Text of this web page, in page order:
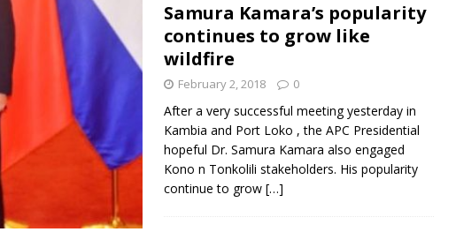
Samura Kamara’s popularity
continues to grow like
wildfire
February 2, 2018 0
After a very successful meeting yesterday in
Kambia and Port Loko , the APC Presidential
hopeful Dr. Samura Kamara also engaged
Kono n Tonkolili stakeholders. His popularity
continue to grow […]